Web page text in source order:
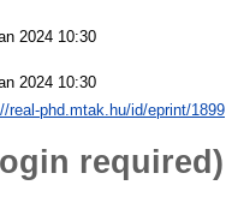
2024 10:30
2024 10:30
real-phd.mtak.hu/id/eprint/1899
required)